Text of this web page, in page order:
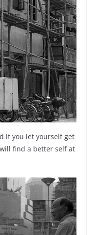
if you let yourself get
find a better self at